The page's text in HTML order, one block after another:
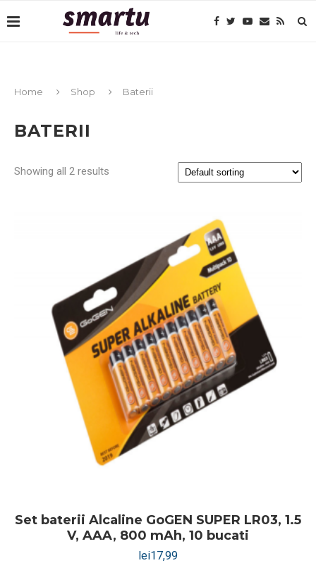
Home Shop Baterii
BATERII
Showing all 2 results
Set baterii Alcaline GoGEN SUPER LR03, 1.5
V, AAA, 800 mAh, 10 bucati
lei17,99